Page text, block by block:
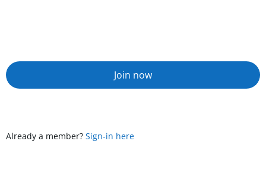
Join now
Already a member? Sign-in here